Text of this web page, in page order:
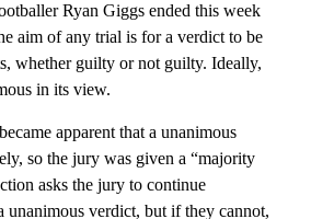
Ryan Giggs ended this week
aim of any trial is for a verdict to be
whether guilty or not guilty. Ideally,
in its view.
apparent that a unanimous
so the jury was given a “majority
asks the jury to continue
unanimous verdict, but if they cannot,